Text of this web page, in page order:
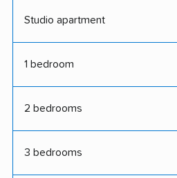
Studio apartment
1 bedroom
2 bedrooms
3 bedrooms